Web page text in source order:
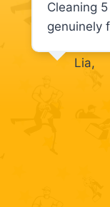
Cleaning
genuinely
Lia,